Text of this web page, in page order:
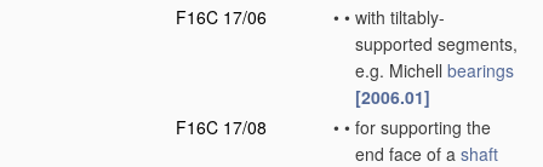
F16C 17/06
• • with tiltably-
supported segments,
e.g. Michell bearings
[2006.01]
F16C 17/08
• • for supporting the
end face of a shaft